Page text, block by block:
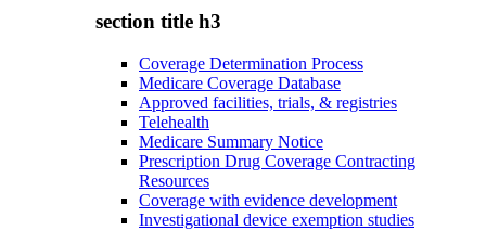
section title h3
Coverage Determination Process
Medicare Coverage Database
Approved facilities, trials, & registries
Telehealth
Medicare Summary Notice
Prescription Drug Coverage Contracting
Resources
Coverage with evidence development
Investigational device exemption studies